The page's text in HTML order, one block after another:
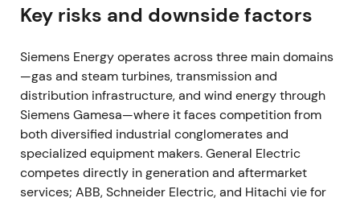
adjusted EBITA improved versus prior year.[10]
Investors acknowledged operational improvement
in conventional businesses but remained cautious
because Gamesa losses and integration costs still
weighed on group earnings. Stabilization and range-
trading emerged as relief from earlier sell-offs met
with continued caution.[10]
Mar 2022
Key risks and downside factors
Siemens Energy operates across three main domains
—gas and steam turbines, transmission and
distribution infrastructure, and wind energy through
Siemens Gamesa—where it faces competition from
both diversified industrial conglomerates and
specialized equipment makers. General Electric
competes directly in generation and aftermarket
services; ABB, Schneider Electric, and Hitachi vie for